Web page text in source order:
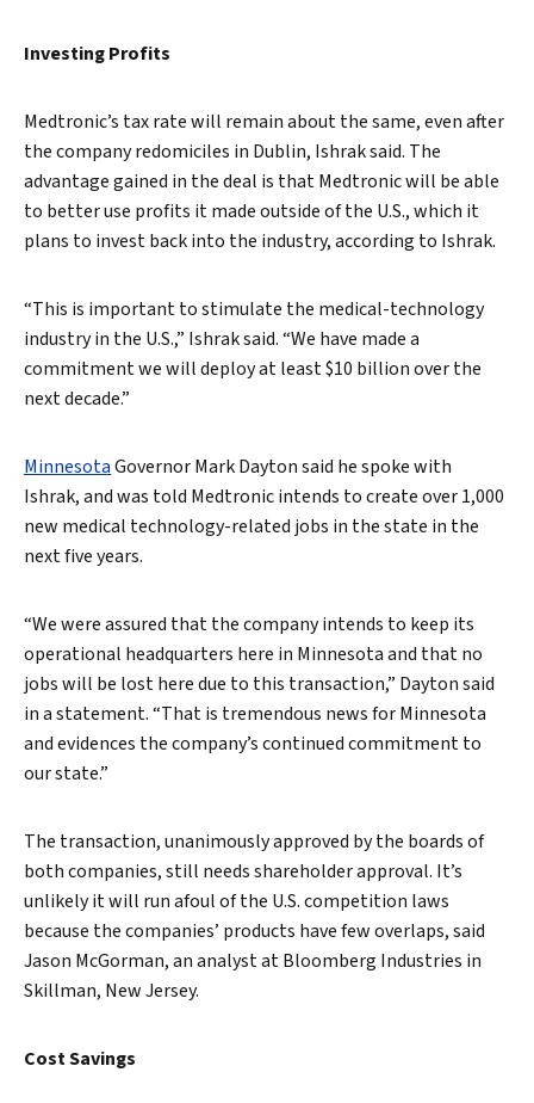
Investing Profits
Medtronic’s tax rate will remain about the same, even after
the company redomiciles in Dublin, Ishrak said. The
advantage gained in the deal is that Medtronic will be able
to better use profits it made outside of the U.S., which it
plans to invest back into the industry, according to Ishrak.
“This is important to stimulate the medical-technology
industry in the U.S.,” Ishrak said. “We have made a
commitment we will deploy at least $10 billion over the
next decade.”
MinnesotaGovernor Mark Dayton said he spoke with
Ishrak, and was told Medtronic intends to create over 1,000
new medical technology-related jobs in the state in the
next five years.
“We were assured that the company intends to keep its
operational headquarters here in Minnesota and that no
jobs will be lost here due to this transaction,” Dayton said
in a statement. “That is tremendous news for Minnesota
and evidences the company’s continued commitment to
our state.”
The transaction, unanimously approved by the boards of
both companies, still needs shareholder approval. It’s
unlikely it will run afoul of the U.S. competition laws
because the companies’ products have few overlaps, said
Jason McGorman, an analyst at Bloomberg Industries in
Skillman, New Jersey.
Cost Savings